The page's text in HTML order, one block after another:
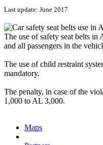
Last update: June 2017
The use of safety seat belts
and all passengers in the
The use of child restraint
mandatory.
The penalty, in case of the
1,000 to AL 3,000.
Maps